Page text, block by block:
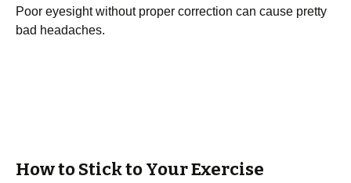
Poor eyesight without proper correction can cause pretty
bad headaches.
How to Stick to Your Exercise